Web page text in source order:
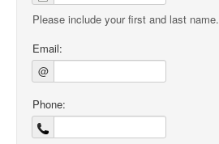
Please include your first and last name.
Email:
@
Phone: